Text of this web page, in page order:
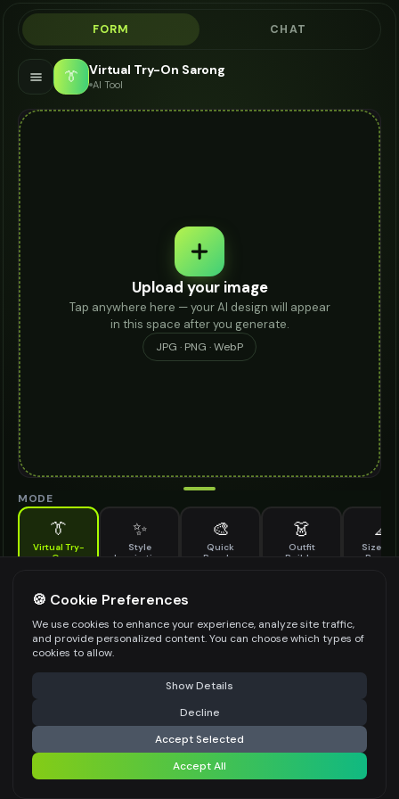
FORM CHAT
👔 Virtual Try-On Sarong
AI Tool
Upload your image
Tap anywhere here — your AI design will appear
in this space after you generate.
JPG · PNG · WebP
MODE
👔
Virtual Try-
On
✨
Style
Inspiration
🎨
Quick
Recolor
👗
Outfit
Builder
📐
Size &
SARONG TO TRY ON *
Upload Images
Upload a clear image of the sarong you want to try on
STYLING PREFERENCES (OPTIONAL)
⚠️ Last free generation — upgrade to do more Share
Generate Design
Share settings
🍪 Cookie Preferences
We use cookies to enhance your experience, analyze site traffic,
and provide personalized content. You can choose which types of
cookies to allow.
Show Details
Decline
Accept Selected
Accept All